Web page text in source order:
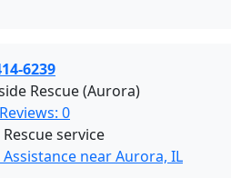
6239
Rescue (Aurora)
Reviews: 0
service
Assistance near Aurora, IL